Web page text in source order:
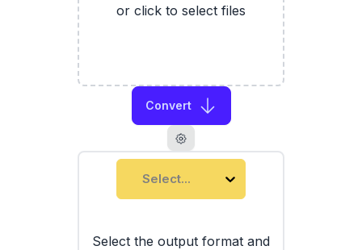
or click to select files
Convert
Select...
Select the output format and